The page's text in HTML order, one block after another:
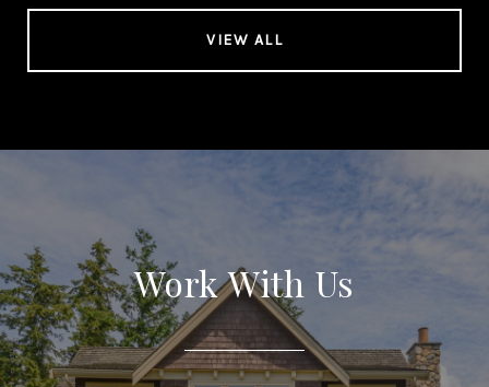
VIEW ALL
Work With Us